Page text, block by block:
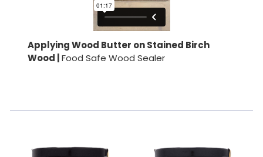
Applying Wood Butter on Stained Birch
Wood |Food Safe Wood Sealer